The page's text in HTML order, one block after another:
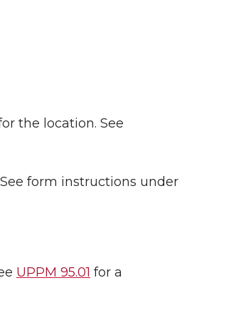
the location. See
form instructions under
UPPM 95.01 for a